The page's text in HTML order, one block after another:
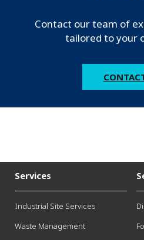
Contact our team of
tailored to your
Services
Industrial Site Services
Waste Management